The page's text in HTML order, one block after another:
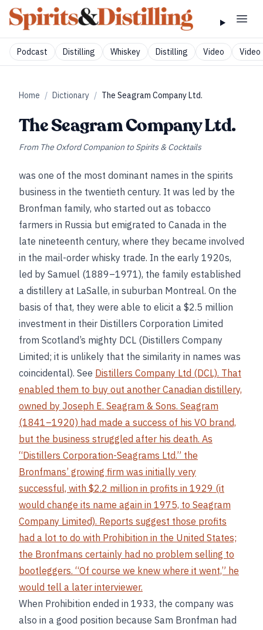
Podcast Distilling Whiskey Distilling Video Video
Home / Dictionary / The Seagram Company Ltd.
The Seagram Company Ltd.
From The Oxford Companion to Spirits & Cocktails
was one of the most dominant names in the spirits
business in the twentieth century. It was led by the
Bronfman family, who started out as tobacco
farmers in Russia but emigrated to Canada in the
late nineteenth century, where they became involved
in the mail-order whisky trade. In the early 1920s,
led by Samuel (1889–1971), the family established
a distillery at LaSalle, in suburban Montreal. On the
basis of that, they were able to elicit a $2.5 million
investment in their Distillers Corporation Limited
from Scotland’s mighty DCL (Distillers Company
Limited; it is unlikely that the similarity in names was
coincidental). See Distillers Company Ltd (DCL). That
enabled them to buy out another Canadian distillery,
owned by Joseph E. Seagram & Sons. Seagram
(1841–1920) had made a success of his VO brand,
but the business struggled after his death. As
“Distillers Corporation-Seagrams Ltd.” the
Bronfmans’ growing firm was initially very
successful, with $2.2 million in profits in 1929 (it
would change its name again in 1975, to Seagram
Company Limited). Reports suggest those profits
had a lot to do with Prohibition in the United States;
the Bronfmans certainly had no problem selling to
bootleggers. “Of course we knew where it went,” he
would tell a later interviewer.
When Prohibition ended in 1933, the company was
also in a good position because Sam Bronfman had